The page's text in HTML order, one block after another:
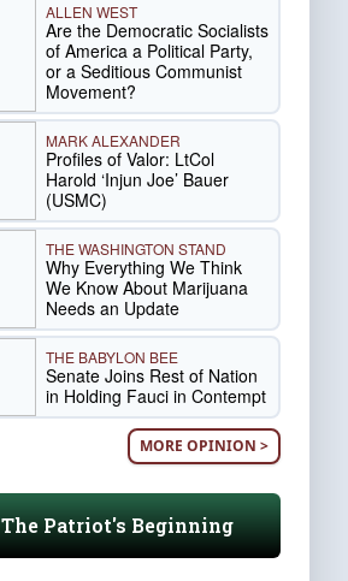
ALLEN WEST
Are the Democratic Socialists
of America a Political Party,
or a Seditious Communist
Movement?
MARK ALEXANDER
Profiles of Valor: LtCol
Harold ‘Injun Joe’ Bauer
(USMC)
THE WASHINGTON STAND
Why Everything We Think
We Know About Marijuana
Needs an Update
THE BABYLON BEE
Senate Joins Rest of Nation
in Holding Fauci in Contempt
MORE OPINION >
The Patriot's Beginning